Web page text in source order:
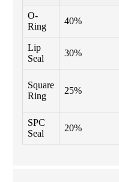
O-
Ring
40%
Lip
Seal
30%
Square
Ring
25%
SPC
Seal
20%